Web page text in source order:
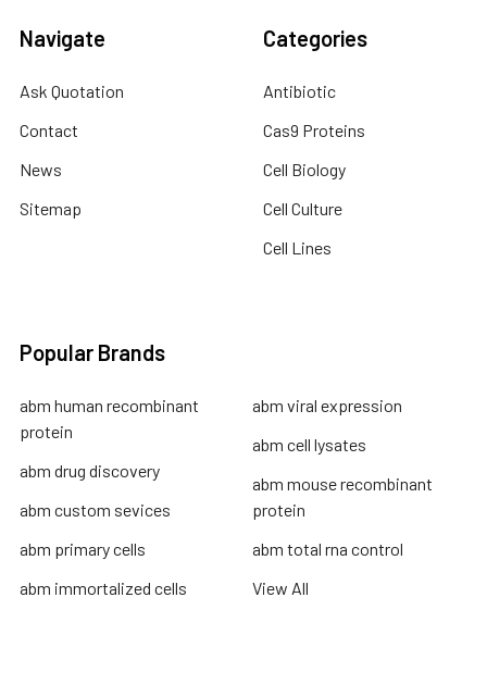
Navigate
Ask Quotation
Contact
News
Sitemap
Categories
Antibiotic
Cas9 Proteins
Cell Biology
Cell Culture
Cell Lines
Popular Brands
abm human recombinant
protein
abm drug discovery
abm custom sevices
abm primary cells
abm immortalized cells
abm viral expression
abm cell lysates
abm mouse recombinant
protein
abm total rna control
View All